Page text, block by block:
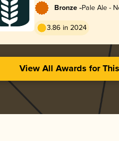
Bronze -Pale Ale -
3.86 in 2024
View All Awards for